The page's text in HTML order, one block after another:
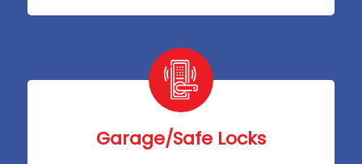
Garage/Safe Locks